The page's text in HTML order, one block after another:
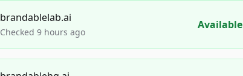
brandablelab.ai
Checked 9 hours ago
Available